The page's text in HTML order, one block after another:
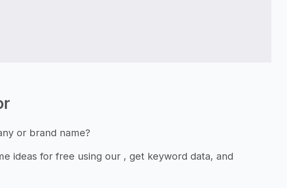
or brand name?
ideas for free using our , get keyword data, and